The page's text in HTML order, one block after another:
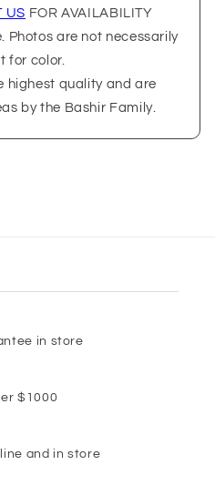
US FOR AVAILABILITY
Photos are not necessarily
for color.
highest quality and are
by the Bashir Family.
in store
$1000
and in store